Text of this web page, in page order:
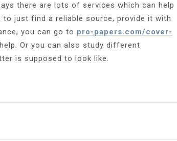
there are lots of services which can help
just find a reliable source, provide it with
you can go to pro-papers.com/cover-
Or you can also study different
is supposed to look like.